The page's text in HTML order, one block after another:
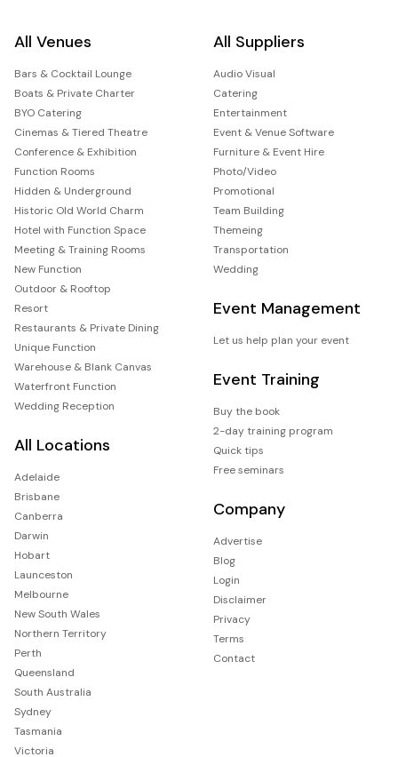
All Venues
Bars & Cocktail Lounge
Boats & Private Charter
BYO Catering
Cinemas & Tiered Theatre
Conference & Exhibition
Function Rooms
Hidden & Underground
Historic Old World Charm
Hotel with Function Space
Meeting & Training Rooms
New Function
Outdoor & Rooftop
Resort
Restaurants & Private Dining
Unique Function
Warehouse & Blank Canvas
Waterfront Function
Wedding Reception
All Locations
Adelaide
Brisbane
Canberra
Darwin
Hobart
Launceston
Melbourne
New South Wales
Northern Territory
Perth
Queensland
South Australia
Sydney
Tasmania
Victoria
All Suppliers
Audio Visual
Catering
Entertainment
Event & Venue Software
Furniture & Event Hire
Photo/Video
Promotional
Team Building
Themeing
Transportation
Wedding
Event Management
Let us help plan your event
Event Training
Buy the book
2-day training program
Quick tips
Free seminars
Company
Advertise
Blog
Login
Disclaimer
Privacy
Terms
Contact